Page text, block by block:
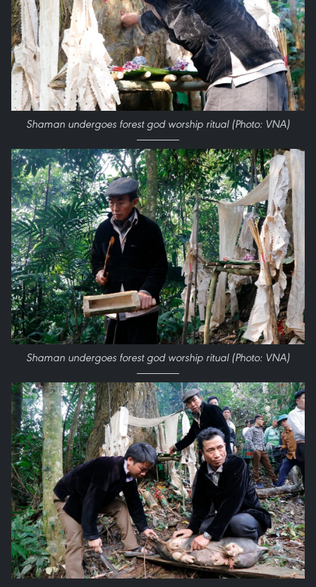
Shaman undergoes forest god worship ritual (Photo: VNA)
Shaman undergoes forest god worship ritual (Photo: VNA)